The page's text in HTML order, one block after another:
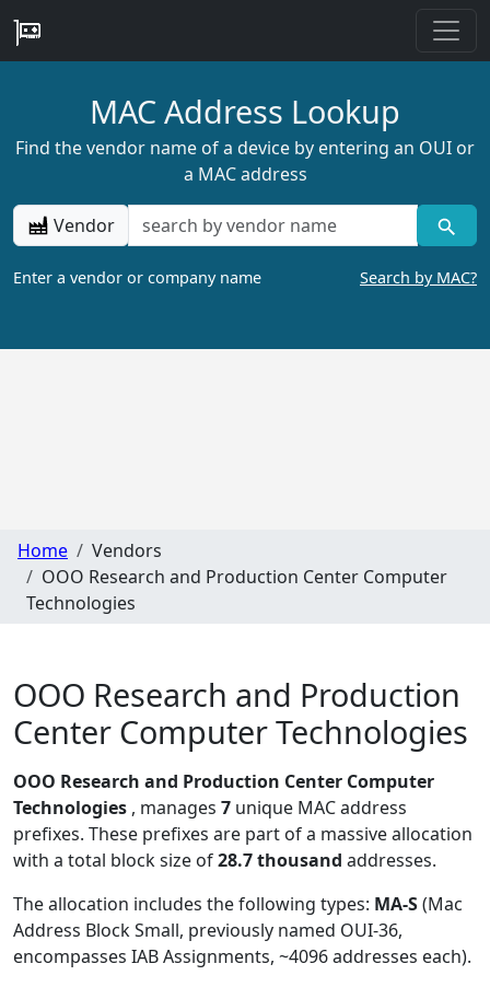
MAC Address Lookup
Find the vendor name of a device by entering an OUI or
a MAC address
Vendor
Enter a vendor or company name Search by MAC?
Home
Vendors
OOO Research and Production Center Computer
Technologies
OOO Research and Production
Center Computer Technologies
OOO Research and Production Center Computer
Technologies , manages 7 unique MAC address
prefixes. These prefixes are part of a massive allocation
with a total block size of28.7 thousand addresses.
The allocation includes the following types: MA-S(Mac
Address Block Small, previously named OUI-36,
encompasses IAB Assignments, ~4096 addresses each).